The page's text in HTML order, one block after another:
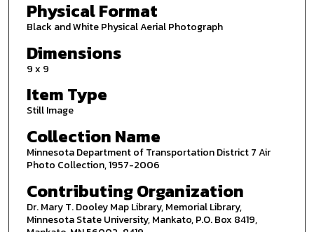
Physical Format
Black and White Physical Aerial Photograph
Dimensions
9 x 9
Item Type
Still Image
Collection Name
Minnesota Department of Transportation District 7 Air
Photo Collection, 1957-2006
Contributing Organization
Dr. Mary T. Dooley Map Library, Memorial Library,
Minnesota State University, Mankato, P.O. Box 8419,